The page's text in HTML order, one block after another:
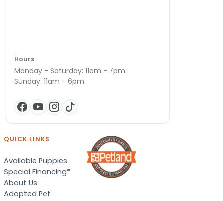
Hours
Monday - Saturday: 11am - 7pm
Sunday: 11am - 6pm
QUICK LINKS
Available Puppies
Special Financing*
About Us
Adopted Pet